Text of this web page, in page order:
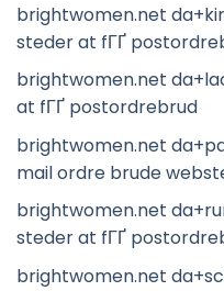
brightwomen.net
steder at fГҐ
brightwomen.net
at fГҐ postordrebrud
brightwomen.net
mail ordre brude
brightwomen.net
steder at fГҐ
brightwomen.net